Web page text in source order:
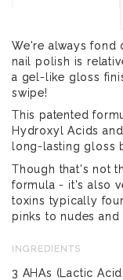
We're always fond
nail polish is
a gel-like gloss
swipe!
This patented
Hydroxyl Acids
long-lasting gloss
Though that's not
formula - it's also
toxins typically
pinks to nudes
INGREDIENTS
3 AHAs (Lactic